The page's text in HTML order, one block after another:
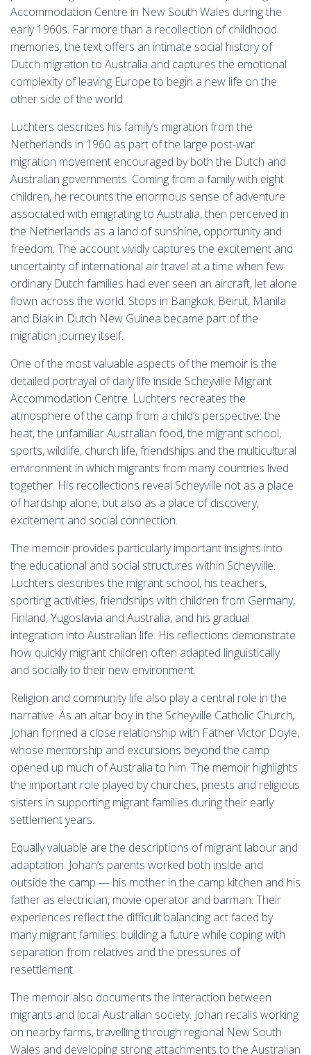
Accommodation Centre in New South Wales during the
early 1960s. Far more than a recollection of childhood
memories, the text offers an intimate social history of
Dutch migration to Australia and captures the emotional
complexity of leaving Europe to begin a new life on the
other side of the world.
Luchters describes his family’s migration from the
Netherlands in 1960 as part of the large post-war
migration movement encouraged by both the Dutch and
Australian governments. Coming from a family with eight
children, he recounts the enormous sense of adventure
associated with emigrating to Australia, then perceived in
the Netherlands as a land of sunshine, opportunity and
freedom. The account vividly captures the excitement and
uncertainty of international air travel at a time when few
ordinary Dutch families had ever seen an aircraft, let alone
flown across the world. Stops in Bangkok, Beirut, Manila
and Biak in Dutch New Guinea became part of the
migration journey itself.
One of the most valuable aspects of the memoir is the
detailed portrayal of daily life inside Scheyville Migrant
Accommodation Centre. Luchters recreates the
atmosphere of the camp from a child’s perspective: the
heat, the unfamiliar Australian food, the migrant school,
sports, wildlife, church life, friendships and the multicultural
environment in which migrants from many countries lived
together. His recollections reveal Scheyville not as a place
of hardship alone, but also as a place of discovery,
excitement and social connection.
The memoir provides particularly important insights into
the educational and social structures within Scheyville.
Luchters describes the migrant school, his teachers,
sporting activities, friendships with children from Germany,
Finland, Yugoslavia and Australia, and his gradual
integration into Australian life. His reflections demonstrate
how quickly migrant children often adapted linguistically
and socially to their new environment.
Religion and community life also play a central role in the
narrative. As an altar boy in the Scheyville Catholic Church,
Johan formed a close relationship with Father Victor Doyle,
whose mentorship and excursions beyond the camp
opened up much of Australia to him. The memoir highlights
the important role played by churches, priests and religious
sisters in supporting migrant families during their early
settlement years.
Equally valuable are the descriptions of migrant labour and
adaptation. Johan’s parents worked both inside and
outside the camp — his mother in the camp kitchen and his
father as electrician, movie operator and barman. Their
experiences reflect the difficult balancing act faced by
many migrant families: building a future while coping with
separation from relatives and the pressures of
resettlement.
The memoir also documents the interaction between
migrants and local Australian society. Johan recalls working
on nearby farms, travelling through regional New South
Wales and developing strong attachments to the Australian